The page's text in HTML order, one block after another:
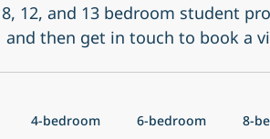
12, and 13 bedroom student
and then get in touch to book a
4-bedroom 6-bedroom 8-